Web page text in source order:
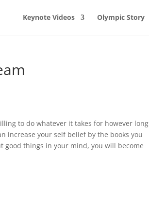
Keynote Videos Olympic Story
to do whatever it takes for however long
increase your self belief by the books you
good things in your mind, you will become